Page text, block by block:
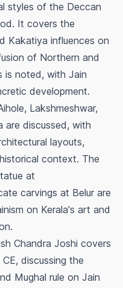
styles of the Deccan
It covers the
Kakatiya influences on
of Northern and
is noted, with Jain
development.
Lakshmeshwar,
are discussed, with
layouts,
context. The
at
carvings at Belur are
on Kerala's art and
Chandra Joshi covers
discussing the
Mughal rule on Jain